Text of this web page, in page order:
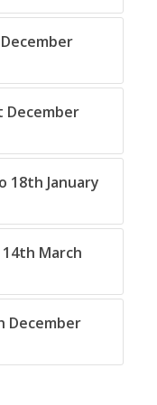
December
18th January
March
December